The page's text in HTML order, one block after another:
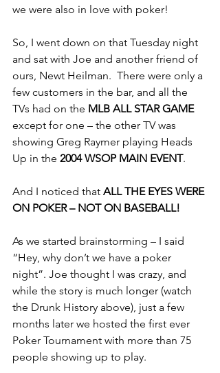
we were also in love with poker!
So, I went down on that Tuesday night
and sat with Joe and another friend of
ours, Newt Heilman.  There were only a
few customers in the bar, and all the
TVs had on the MLB ALL STAR GAME
except for one – the other TV was
showing Greg Raymer playing Heads
Up in the 2004 WSOP MAIN EVENT.
And I noticed that ALL THE EYES WERE
ON POKER – NOT ON BASEBALL!
As we started brainstorming – I said
“Hey, why don’t we have a poker
night”. Joe thought I was crazy, and
while the story is much longer (watch
the Drunk History above), just a few
months later we hosted the first ever
Poker Tournament with more than 75
people showing up to play.